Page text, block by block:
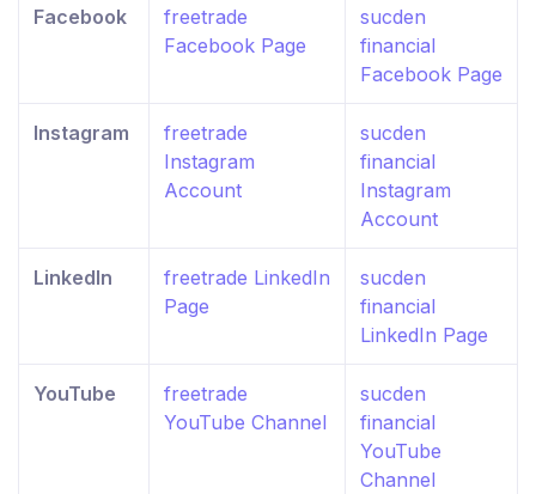
Facebook
freetrade
Facebook Page
sucden
financial
Facebook Page
Instagram
freetrade
Instagram
Account
sucden
financial
Instagram
Account
LinkedIn
freetrade LinkedIn
Page
sucden
financial
LinkedIn Page
YouTube
freetrade
YouTube Channel
sucden
financial
YouTube
Channel